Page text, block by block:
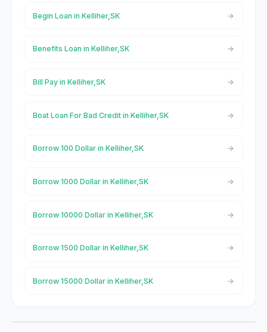
Begin Loan in Kelliher,SK
Benefits Loan in Kelliher,SK
Bill Pay in Kelliher,SK
Boat Loan For Bad Credit in Kelliher,SK
Borrow 100 Dollar in Kelliher,SK
Borrow 1000 Dollar in Kelliher,SK
Borrow 10000 Dollar in Kelliher,SK
Borrow 1500 Dollar in Kelliher,SK
Borrow 15000 Dollar in Kelliher,SK